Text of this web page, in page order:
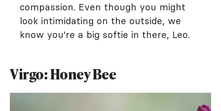
compassion. Even though you might
look intimidating on the outside, we
know you're a big softie in there, Leo.
Virgo: Honey Bee